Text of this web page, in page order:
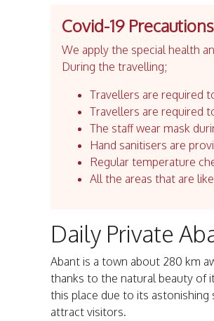
Covid-19
We apply the special health
During the travelling;
Travellers are required
Travellers are required
The staff wear mask
Hand sanitisers are
Regular temperature
All the areas that are
Daily Private
Abant is a town about 280 km
thanks to the natural beauty of
this place due to its astonishing
attract visitors.